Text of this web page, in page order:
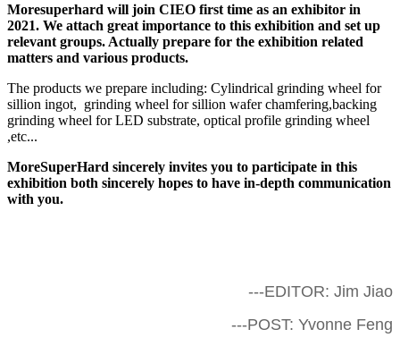
Moresuperhard will join CIEO first time as an exhibitor in
2021. We attach great importance to this exhibition and set up
relevant groups. Actually prepare for the exhibition related
matters and various products.
The products we prepare including: Cylindrical grinding wheel for
sillion ingot, grinding wheel for sillion wafer chamfering,backing
grinding wheel for LED substrate, optical profile grinding wheel
,etc...
MoreSuperHard sincerely invites you to participate in this
exhibition both sincerely hopes to have in-depth communication
with you.
---EDITOR: Jim Jiao
---POST: Yvonne Feng